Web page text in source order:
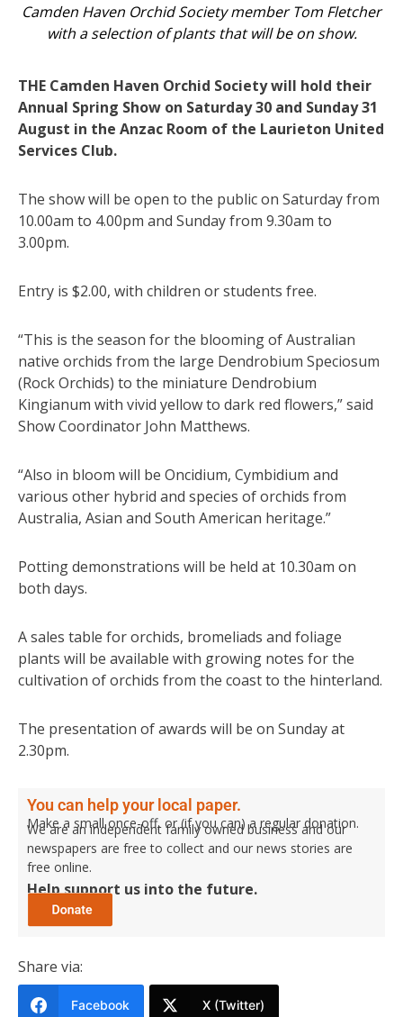
Camden Haven Orchid Society member Tom Fletcher
with a selection of plants that will be on show.
THE Camden Haven Orchid Society will hold their
Annual Spring Show on Saturday 30 and Sunday 31
August in the Anzac Room of the Laurieton United
Services Club.
The show will be open to the public on Saturday from
10.00am to 4.00pm and Sunday from 9.30am to
3.00pm.
Entry is $2.00, with children or students free.
“This is the season for the blooming of Australian
native orchids from the large Dendrobium Speciosum
(Rock Orchids) to the miniature Dendrobium
Kingianum with vivid yellow to dark red flowers,” said
Show Coordinator John Matthews.
“Also in bloom will be Oncidium, Cymbidium and
various other hybrid and species of orchids from
Australia, Asian and South American heritage.”
Potting demonstrations will be held at 10.30am on
both days.
A sales table for orchids, bromeliads and foliage
plants will be available with growing notes for the
cultivation of orchids from the coast to the hinterland.
The presentation of awards will be on Sunday at
2.30pm.
You can help your local paper.
Make a small once-off, or (if you can) a regular donation.
We are an independent family owned business and our
newspapers are free to collect and our news stories are
free online.
Help support us into the future.
Share via:
Facebook X (Twitter)